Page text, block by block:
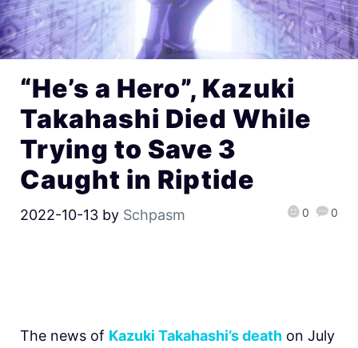
“He’s a Hero”, Kazuki
Takahashi Died While
Trying to Save 3
Caught in Riptide
2022-10-13 by Schpasm 0 0
The news of Kazuki Takahashi’s death on July